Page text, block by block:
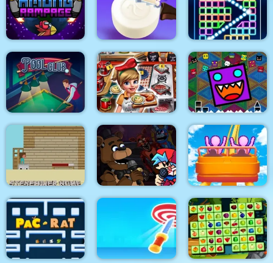
Eagle Coloring Book Math Memory Match Pop It Bubble Game
Among Rampage Soap Cutting Bricks Breaker
Pool Club Cooking Fast 4 Steak
Geometry Dash
Finally
Steveminer Home
Super Friday Night
Funki at Freddys 2
Roller Coaster